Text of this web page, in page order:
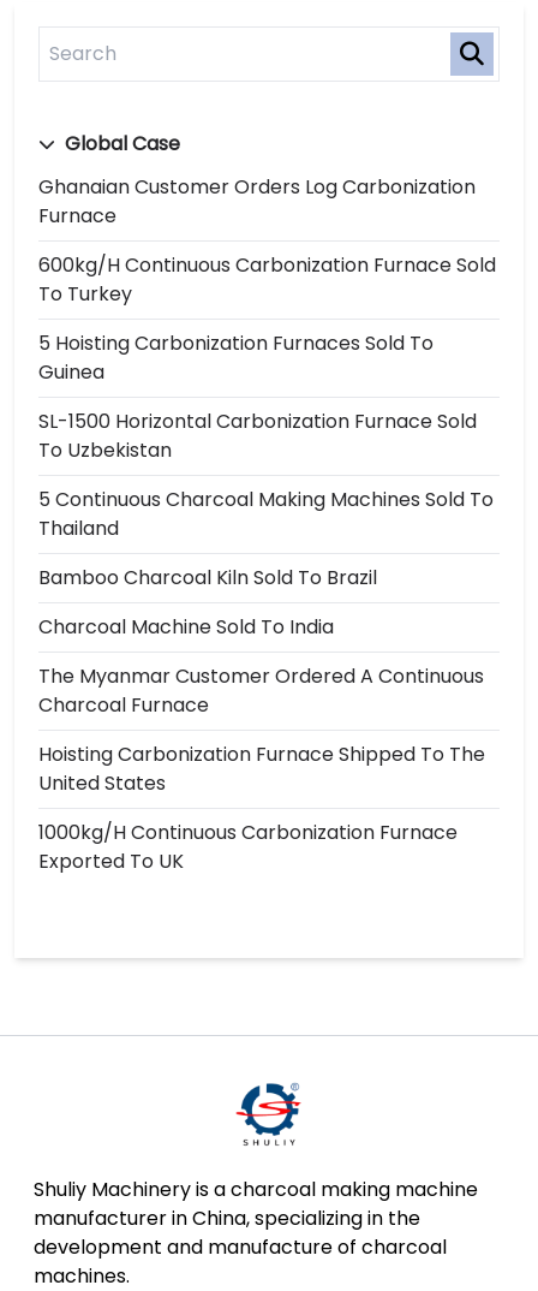
Global Case
Ghanaian Customer Orders Log Carbonization
Furnace
600kg/h Continuous Carbonization Furnace Sold
To Turkey
5 Hoisting Carbonization Furnaces Sold To
Guinea
SL-1500 Horizontal Carbonization Furnace Sold
To Uzbekistan
5 Continuous Charcoal Making Machines Sold To
Thailand
Bamboo Charcoal Kiln Sold To Brazil
Charcoal Machine Sold To India
The Myanmar Customer Ordered A Continuous
Charcoal Furnace
Hoisting Carbonization Furnace Shipped To The
United States
1000kg/h Continuous Carbonization Furnace
Exported To UK
Shuliy Machinery is a charcoal making machine
manufacturer in China, specializing in the
development and manufacture of charcoal
machines.